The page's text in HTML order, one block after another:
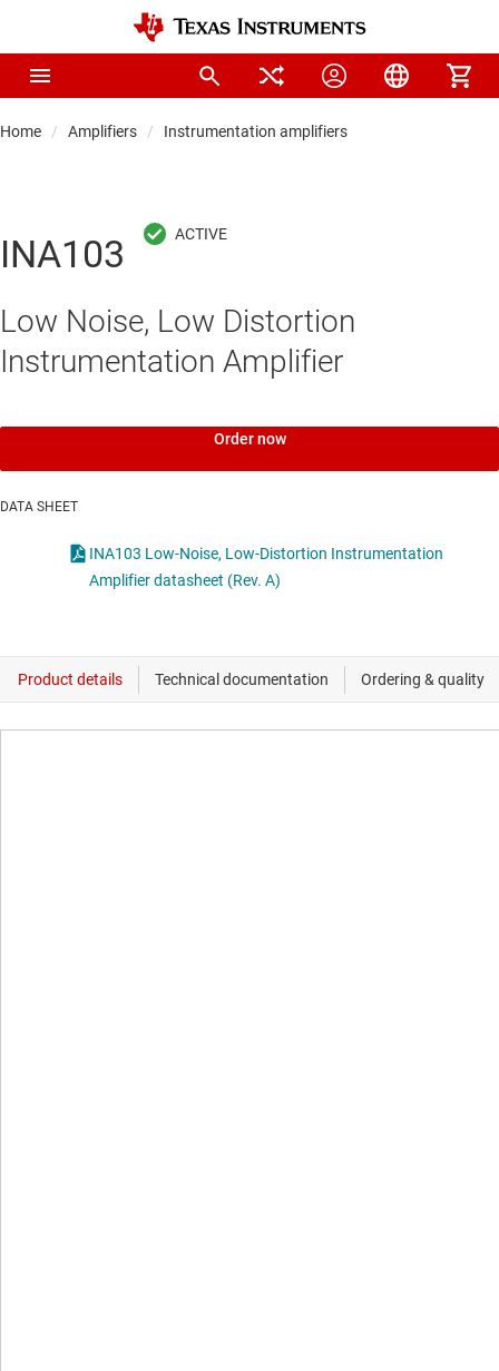
Home Amplifiers Instrumentation amplifiers
INA103
Low Noise, Low Distortion
Instrumentation Amplifier
Order now
DATA SHEET
INA103 Low-Noise, Low-Distortion Instrumentation
Amplifier datasheet (Rev. A)